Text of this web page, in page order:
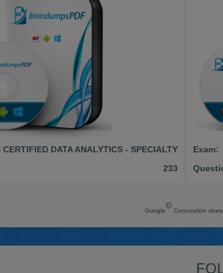
CERTIFIED DATA ANALYTICS - SPECIALTY
233
Exam:
Google
©
Corporation